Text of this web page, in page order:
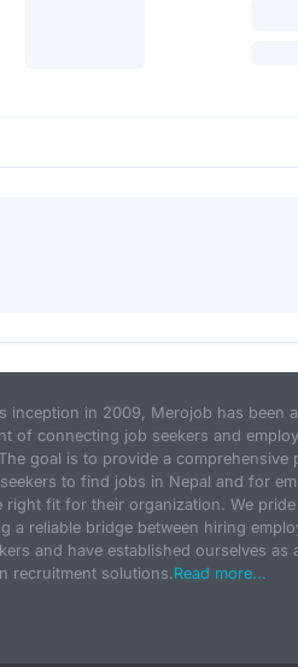
inception in 2009, Merojob has been
of connecting job seekers and
goal is to provide a comprehensive
to find jobs in Nepal and for
right fit for their organization. We pride
a reliable bridge between hiring
and have established ourselves as
recruitment solutions.Read more...